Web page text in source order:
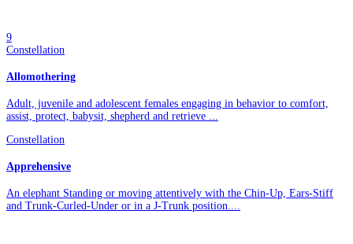
9
Constellation
Allomothering
Adult, juvenile and adolescent females engaging in behavior to comfort,
assist, protect, babysit, shepherd and retrieve ...
Constellation
Apprehensive
An elephant Standing or moving attentively with the Chin-Up, Ears-Stiff
and Trunk-Curled-Under or in a J-Trunk position....